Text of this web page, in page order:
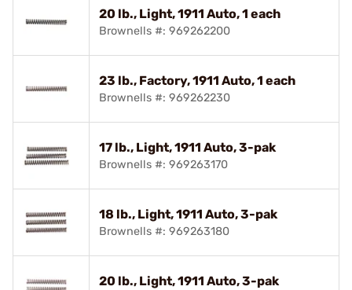
20 lb., Light, 1911 Auto, 1 each
Brownells #: 969262200
23 lb., Factory, 1911 Auto, 1 each
Brownells #: 969262230
17 lb., Light, 1911 Auto, 3-pak
Brownells #: 969263170
18 lb., Light, 1911 Auto, 3-pak
Brownells #: 969263180
20 lb., Light, 1911 Auto, 3-pak